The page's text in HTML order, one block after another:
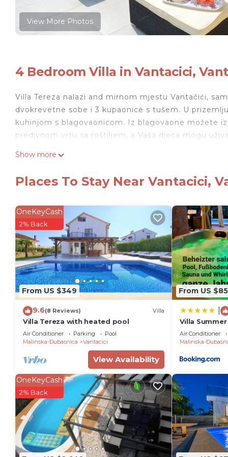
View More Photos
4 Bedroom Villa in Vantacici,
Villa Tereza nalazi and mirnom mjestu Vantačići,
dvokrevetne sobe i 3 kupaonice s tušem. U
kuhinjom s blagovaonicom. Iz blagovaone možete
predivnom vrtu sa roštiljem, a Vaša djeca mogu
Security/Safety, among other amenities. This Villa
this property is 1 nights, but this can change
given good rated it, and VRBO labeled it a top-
owner or manager of this Villa, and has
guests that use it recommend it to their friends
neighborhood, and the Vantacici has interesting
Vantacici, such as places to visit and things to do
Show more
Places To Stay Near Vantacici,
From US $349
OneKeyCash
2% Back
9.6(8 Reviews) Villa
Villa Tereza with heated pool
Air Conditioner Parking
Pool
Malinska-Dubasnica
Vantacici
View Availability
From US
Villa
sauna and
Air Conditioner
Malinska-
OneKeyCash
2% Back